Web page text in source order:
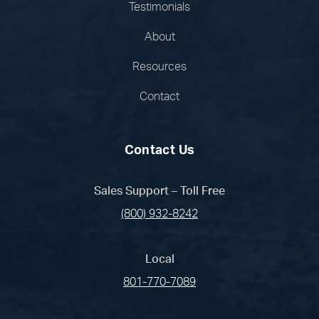
Testimonials
About
Resources
Contact
Contact Us
Sales Support – Toll Free
(800) 932-8242
Local
801-770-7089